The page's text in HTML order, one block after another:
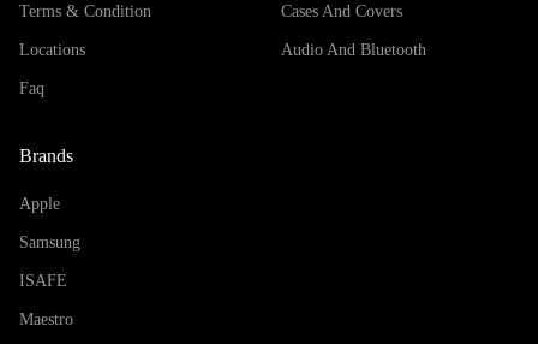
Terms & Condition
Locations
Faq
Cases And Covers
Audio And Bluetooth
Brands
Apple
Samsung
ISAFE
Maestro